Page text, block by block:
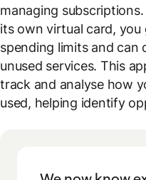
managing
its own virtual card,
spending limits and
unused services. This
track and analyse how
used, helping identify